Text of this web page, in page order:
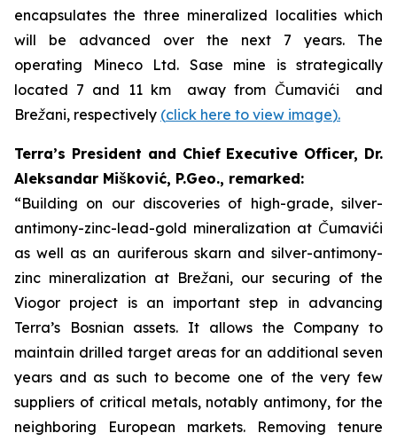
encapsulates the three mineralized localities which
will be advanced over the next 7 years. The
operating Mineco Ltd. Sase mine is strategically
located 7 and 11 km away from Čumavići and
Brežani, respectively (click here to view image).
Terra’s President and Chief Executive Officer, Dr.
Aleksandar Mišković, P.Geo., remarked:
“Building on our discoveries of high-grade, silver-
antimony-zinc-lead-gold mineralization at Čumavići
as well as an auriferous skarn and silver-antimony-
zinc mineralization at Brežani, our securing of the
Viogor project is an important step in advancing
Terra’s Bosnian assets. It allows the Company to
maintain drilled target areas for an additional seven
years and as such to become one of the very few
suppliers of critical metals, notably antimony, for the
neighboring European markets. Removing tenure